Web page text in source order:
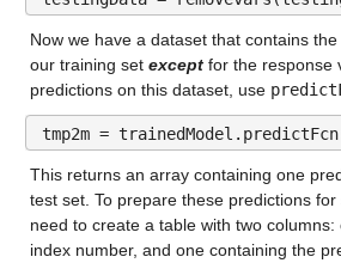
Max 156.7
gfdl_y: 146034×1 double
Values:
Min 0.0046441
Median 20.49
Max 133.88
Now we have a dataset that contains
our training set except for the response
predictions on this dataset, use
tmp2m =
This returns an array containing one
test set. To prepare these predictions for
need to create a table with two
index number, and one containing the